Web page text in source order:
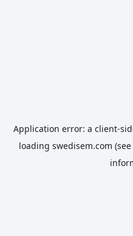
Application error: a client-
loading swedisem.com